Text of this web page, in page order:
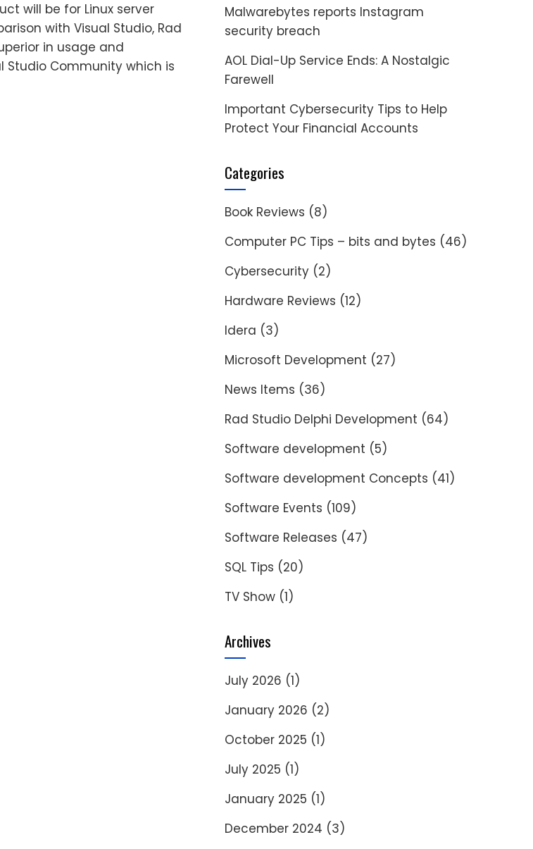
will be for Linux server
with Visual Studio, Rad
in usage and
Studio Community which is
Malwarebytes reports Instagram
security breach
AOL Dial-Up Service Ends: A Nostalgic
Farewell
Important Cybersecurity Tips to Help
Protect Your Financial Accounts
Categories
Book Reviews (8)
Computer PC Tips – bits and bytes (46)
Cybersecurity (2)
Hardware Reviews (12)
Idera (3)
Microsoft Development (27)
News Items (36)
Rad Studio Delphi Development (64)
Software development (5)
Software development Concepts (41)
Software Events (109)
Software Releases (47)
SQL Tips (20)
TV Show (1)
Archives
July 2026 (1)
January 2026 (2)
October 2025 (1)
July 2025 (1)
January 2025 (1)
December 2024 (3)